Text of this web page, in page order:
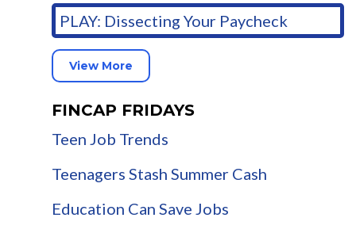
PLAY: Dissecting Your Paycheck
View More
FINCAP FRIDAYS
Teen Job Trends
Teenagers Stash Summer Cash
Education Can Save Jobs